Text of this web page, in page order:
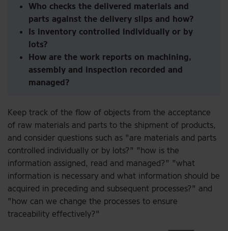
Who checks the delivered materials and
parts against the delivery slips and how?
Is inventory controlled individually or by
lots?
How are the work reports on machining,
assembly and inspection recorded and
managed?
Keep track of the flow of objects from the acceptance
of raw materials and parts to the shipment of products,
and consider questions such as "are materials and parts
controlled individually or by lots?" "how is the
information assigned, read and managed?" "what
information is necessary and what information should be
acquired in preceding and subsequent processes?" and
"how can we change the processes to ensure
traceability effectively?"